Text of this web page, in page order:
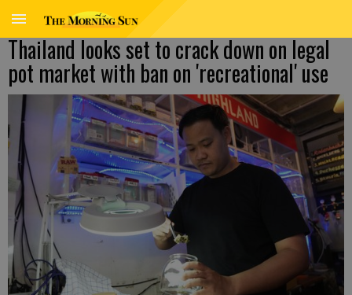
Thailand looks set to crack down on legal
pot market with ban on 'recreational' use